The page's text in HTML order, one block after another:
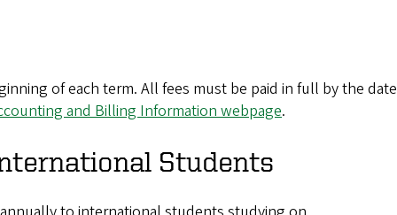
of each term. All fees must be paid in full by the date
and Billing Information webpage.
Students